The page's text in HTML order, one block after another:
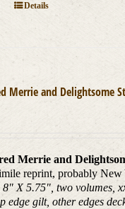
Details
Merrie and Delightsome
Merrie and
reprint, probably
8" X 5.75", two volumes,
edge gilt, other edges